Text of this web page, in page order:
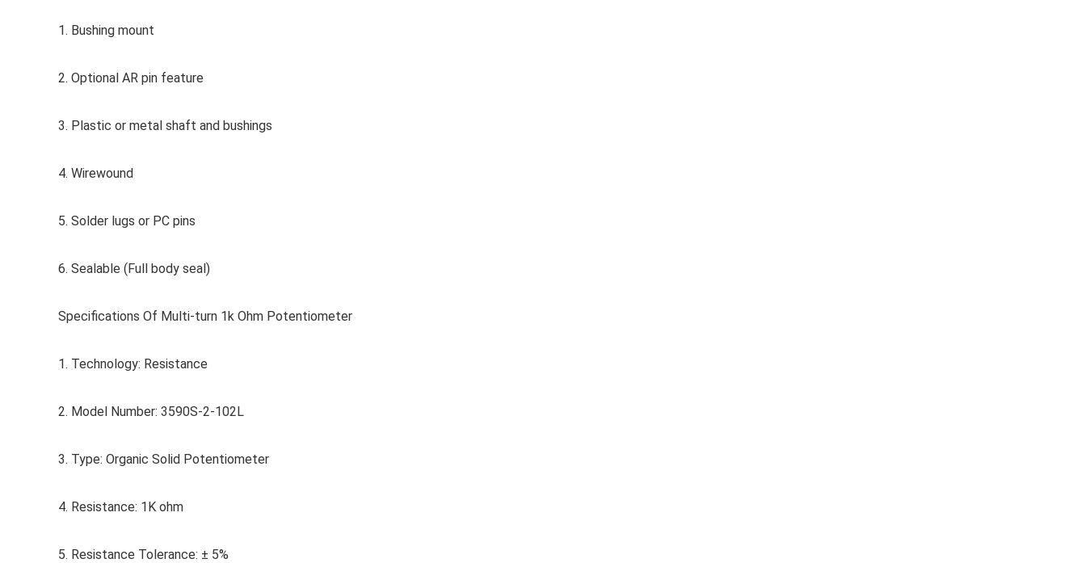
1. Bushing mount
2. Optional AR pin feature
3. Plastic or metal shaft and bushings
4. Wirewound
5. Solder lugs or PC pins
6. Sealable (Full body seal)
Specifications Of Multi-turn 1k Ohm Potentiometer
1. Technology: Resistance
2. Model Number: 3590S-2-102L
3. Type: Organic Solid Potentiometer
4. Resistance: 1K ohm
5. Resistance Tolerance: ± 5%